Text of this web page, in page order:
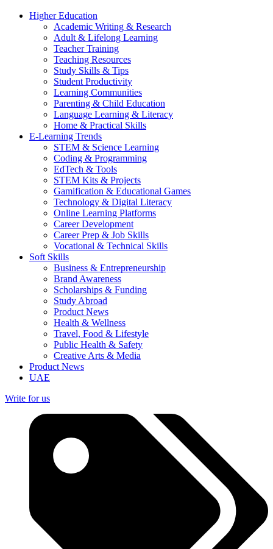
Higher Education
Academic Writing & Research
Adult & Lifelong Learning
Teacher Training
Teaching Resources
Study Skills & Tips
Student Productivity
Learning Communities
Parenting & Child Education
Language Learning & Literacy
Home & Practical Skills
E-Learning Trends
STEM & Science Learning
Coding & Programming
EdTech & Tools
STEM Kits & Projects
Gamification & Educational Games
Technology & Digital Literacy
Online Learning Platforms
Career Development
Career Prep & Job Skills
Vocational & Technical Skills
Soft Skills
Business & Entrepreneurship
Brand Awareness
Scholarships & Funding
Study Abroad
Product News
Health & Wellness
Travel, Food & Lifestyle
Public Health & Safety
Creative Arts & Media
Product News
UAE
Write for us